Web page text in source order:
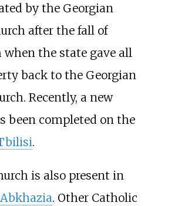
by the Georgian
after the fall of
the state gave all
back to the Georgian
Recently, a new
been completed on the
.
is also present in
Abkhazia. Other Catholic